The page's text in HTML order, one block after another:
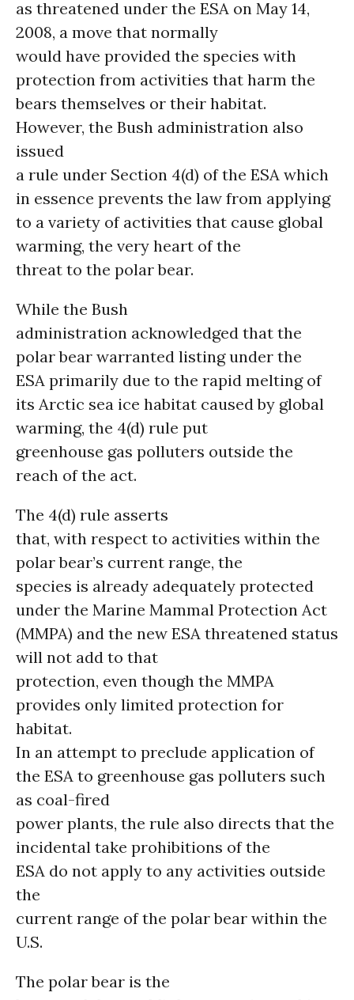
as threatened under the ESA on May 14,
2008, a move that normally
would have provided the species with
protection from activities that harm the
bears themselves or their habitat.
However, the Bush administration also
issued
a rule under Section 4(d) of the ESA which
in essence prevents the law from applying
to a variety of activities that cause global
warming, the very heart of the
threat to the polar bear.
While the Bush
administration acknowledged that the
polar bear warranted listing under the
ESA primarily due to the rapid melting of
its Arctic sea ice habitat caused by global
warming, the 4(d) rule put
greenhouse gas polluters outside the
reach of the act.
The 4(d) rule asserts
that, with respect to activities within the
polar bear’s current range, the
species is already adequately protected
under the Marine Mammal Protection Act
(MMPA) and the new ESA threatened status
will not add to that
protection, even though the MMPA
provides only limited protection for
habitat.
In an attempt to preclude application of
the ESA to greenhouse gas polluters such
as coal-fired
power plants, the rule also directs that the
incidental take prohibitions of the
ESA do not apply to any activities outside
the
current range of the polar bear within the
U.S.
The polar bear is the